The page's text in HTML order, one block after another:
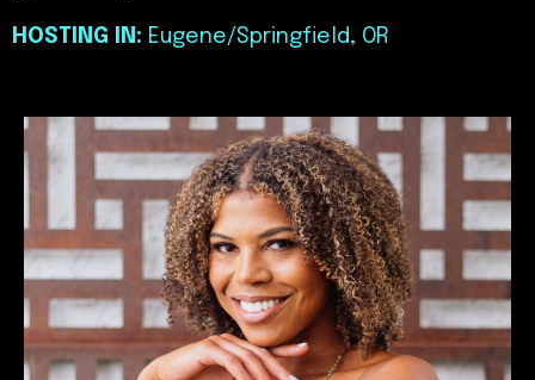
HOSTING IN: Eugene/Springfield, OR